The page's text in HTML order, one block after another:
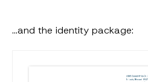
…and the identity package: